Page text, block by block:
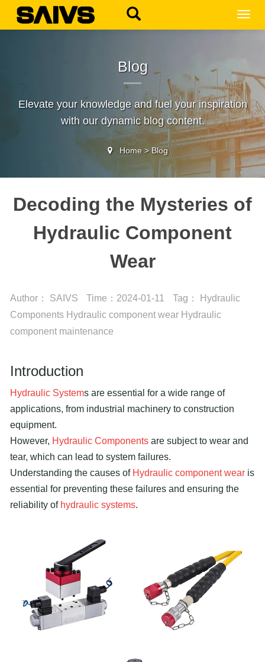
Blog
Elevate your knowledge and fuel your inspiration
with our dynamic blog content.
Home> Blog
Decoding the Mysteries of
Hydraulic Component
Wear
Author： SAIVS Time： 2024-01-11 Tag：
Hydraulic
Components Hydraulic component wear Hydraulic
component maintenance
Introduction
Hydraulic Systems are essential for a wide range of
applications, from industrial machinery to construction
equipment.
However, Hydraulic Components are subject to wear and
tear, which can lead to system failures.
Understanding the causes of Hydraulic component wear is
essential for preventing these failures and ensuring the
reliability of hydraulic systems.